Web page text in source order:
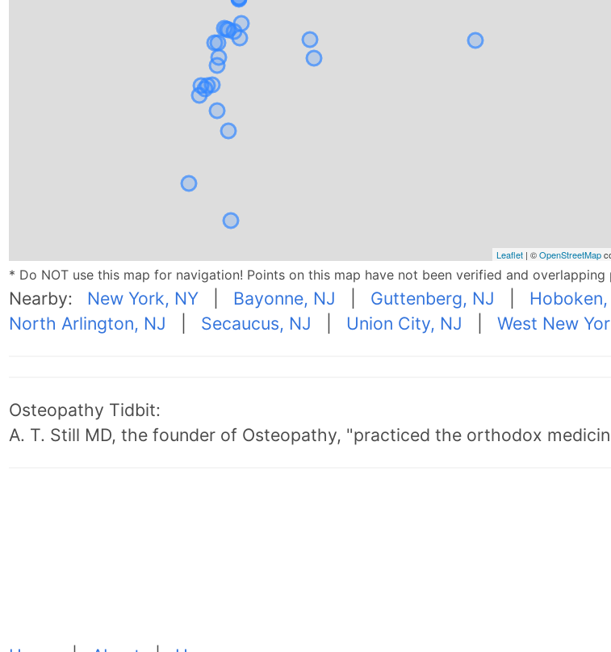
Leaflet| ©OpenStreetMap
* Do NOT use this map for navigation! Points on this map have not been verified and
Nearby: New York, NY| Bayonne, NJ Guttenberg, NJ Hoboken,
North Arlington, NJ
Secaucus, NJ Union City, NJ West New
Osteopathy Tidbit:
A. T. Still MD, the founder of Osteopathy, "practiced the orthodox